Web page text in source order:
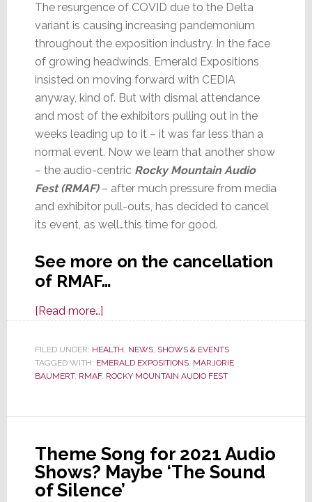
The resurgence of COVID due to the Delta
variant is causing increasing pandemonium
throughout the exposition industry. In the face
of growing headwinds, Emerald Expositions
insisted on moving forward with CEDIA
anyway, kind of. But with dismal attendance
and most of the exhibitors pulling out in the
weeks leading up to it – it was far less than a
normal event. Now we learn that another show
– the audio-centric Rocky Mountain Audio
Fest (RMAF)– after much pressure from media
and exhibitor pull-outs, has decided to cancel
its event, as well…this time for good.
See more on the cancellation
of RMAF…
[Read more…]about
Forces
Rocky
Mountain
Fest
Cancel
Again,
This
FILED UNDER: HEALTH, NEWS, SHOWS & EVENTS
TAGGED WITH: EMERALD EXPOSITIONS, MARJORIE
BAUMERT, RMAF, ROCKY MOUNTAIN AUDIO FEST
Theme Song for 2021 Audio
Shows? Maybe ‘The Sound
of Silence’